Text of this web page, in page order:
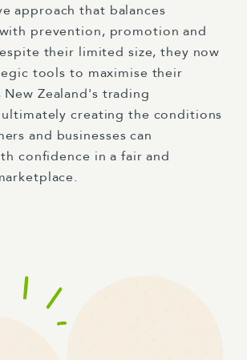
approach that balances
prevention, promotion and
their limited size, they now
tools to maximise their
New Zealand's trading
creating the conditions
and businesses can
confidence in a fair and